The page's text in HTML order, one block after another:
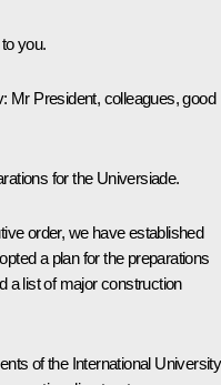
you.
: Mr President, colleagues, good
for the Universiade.
order, we have established
a plan for the preparations
a list of major construction
of the International University